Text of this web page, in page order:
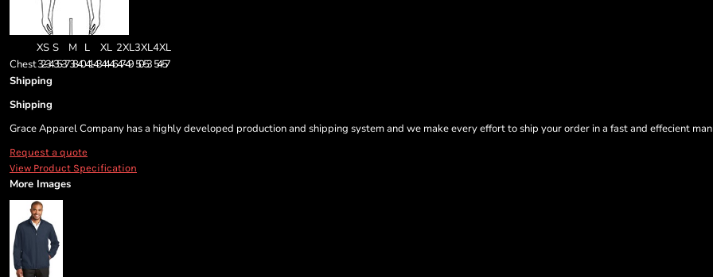
XS S M L XL 2XL3XL4XL
Chest32-3435-3738-4041-4344-4647-49 50-53 54-57
Shipping
Shipping
Grace Apparel Company has a highly developed production and shipping system and we make every effort to ship your order in a fast and effecient
Request a quote
View Product Specification
More Images